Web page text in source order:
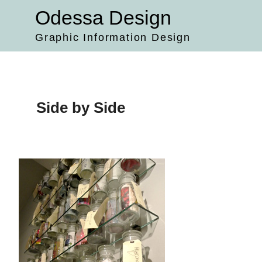
Odessa Design
Graphic Information Design
Side by Side